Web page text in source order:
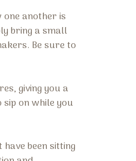
another is
bring a small
Be sure to
giving you a
on while you
been sitting